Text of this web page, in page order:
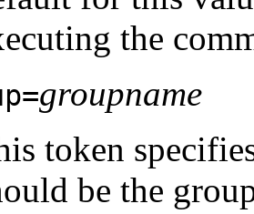
the
groupname
token
be the